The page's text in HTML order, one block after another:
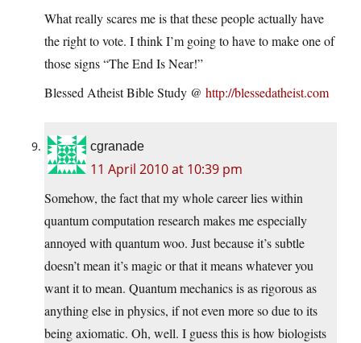
What really scares me is that these people actually have
the right to vote. I think I’m going to have to make one of
those signs “The End Is Near!”
Blessed Atheist Bible Study @ http://blessedatheist.com
cgranade
11 April 2010 at 10:39 pm
Somehow, the fact that my whole career lies within
quantum computation research makes me especially
annoyed with quantum woo. Just because it’s subtle
doesn’t mean it’s magic or that it means whatever you
want it to mean. Quantum mechanics is as rigorous as
anything else in physics, if not even more so due to its
being axiomatic. Oh, well. I guess this is how biologists